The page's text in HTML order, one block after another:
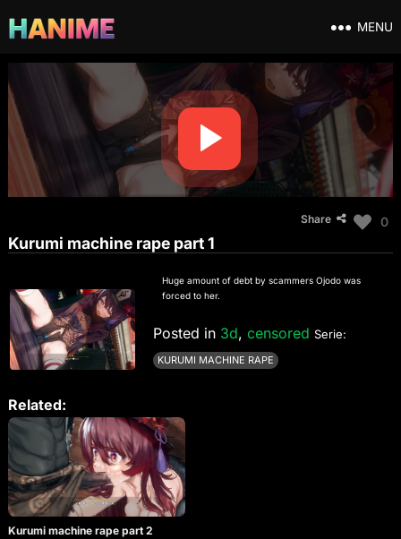
MENU
Share 0
Kurumi machine rape part 1
Huge amount of debt by scammers Ojodo was
forced to her.
Posted in 3d, censored Serie:
KURUMI MACHINE RAPE
Related:
Kurumi machine rape part 2